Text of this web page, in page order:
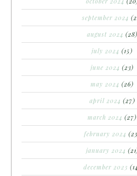
september 2024
august 2024 (28)
july 2024 (15)
june 2024 (23)
may 2024 (26)
april 2024 (27)
march 2024 (27)
february 2024
january 2024
december 2023